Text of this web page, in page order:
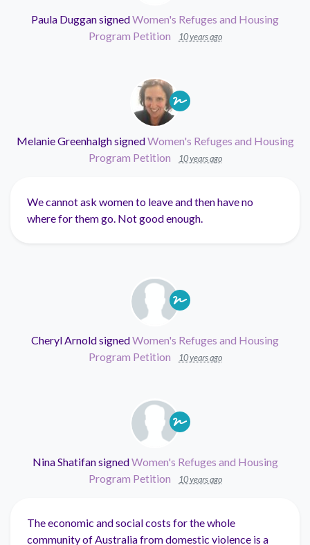
Paula DuggansignedWomen's Refuges and Housing
Program Petition
10 years ago
Melanie GreenhalghsignedWomen's Refuges and Housing
Program Petition
10 years ago
We cannot ask women to leave and then have no
where for them go. Not good enough.
Cheryl ArnoldsignedWomen's Refuges and Housing
Program Petition
10 years ago
Nina ShatifansignedWomen's Refuges and Housing
Program Petition
10 years ago
The economic and social costs for the whole
community of Australia from domestic violence is a